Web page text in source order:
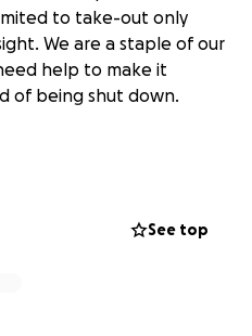
to take-out only
We are a staple of our
help to make it
of being shut down.
and/or sharing our
See top